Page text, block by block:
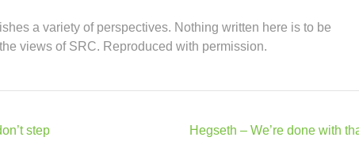
a variety of perspectives. Nothing written here is to be
views of SRC. Reproduced with permission.
step
Hegseth – We’re done with